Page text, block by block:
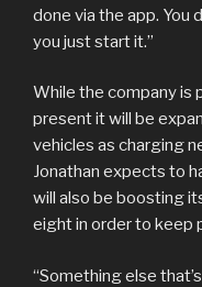
done via the app. You
you just start it.”
While the company is
present it will be
vehicles as charging
Jonathan expects to
will also be boosting
eight in order to keep
“Something else